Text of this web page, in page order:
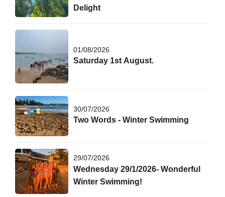
Delight
01/08/2026
Saturday 1st August.
30/07/2026
Two Words - Winter Swimming
29/07/2026
Wednesday 29/1/2026- Wonderful
Winter Swimming!